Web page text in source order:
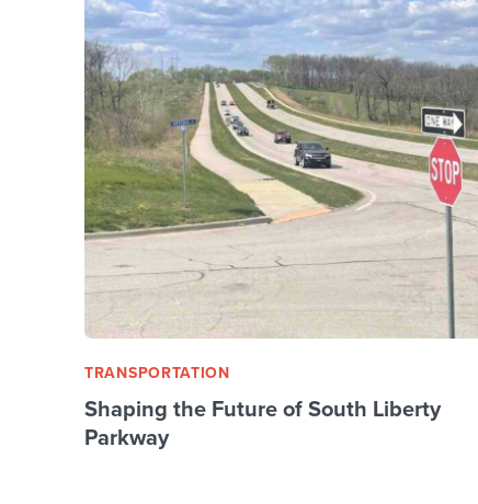
TRANSPORTATION
Shaping the Future of South Liberty
Parkway